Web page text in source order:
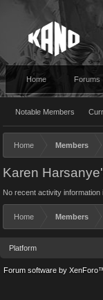
Home Forums
Notable Members
Home Members
Karen
No recent activity information
Home Members
Platform
Forum software by